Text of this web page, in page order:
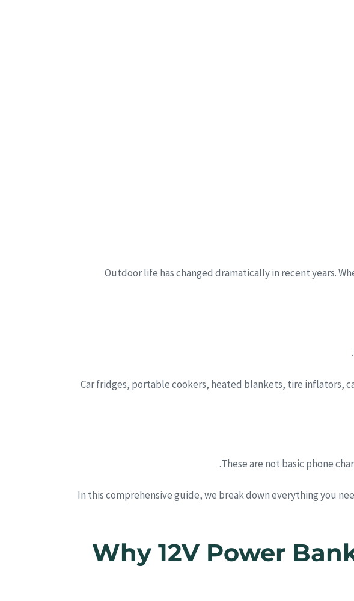
Outdoor life has changed dramatically in recent years.
Car fridges, portable cookers, heated blankets, tire inflators,
These are not basic phone
In this comprehensive guide, we break down everything you
1. Why 12V Power